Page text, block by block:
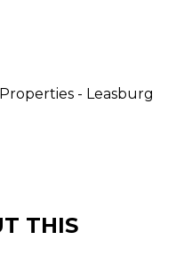
- Leasburg
THIS